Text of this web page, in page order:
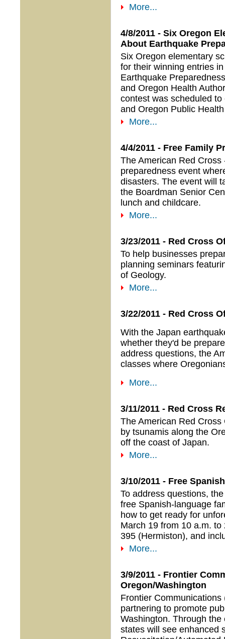
More...
4/8/2011 - Six Oregon
About Earthquake
Six Oregon elementary
for their winning entries
Earthquake
and Oregon Health
contest was scheduled
and Oregon Public
More...
4/4/2011 - Free Family
The American Red
preparedness event
disasters. The event will
the Boardman Senior
lunch and childcare.
More...
3/23/2011 - Red Cross
To help businesses
planning seminars
of Geology.
More...
3/22/2011 - Red Cross
With the Japan
whether they'd be
address questions, the
classes where
More...
3/11/2011 - Red Cross
The American Red
by tsunamis along the
off the coast of Japan.
More...
3/10/2011 - Free
To address questions,
free Spanish-language
how to get ready for
March 19 from 10 a.m.
395 (Hermiston), and
More...
3/9/2011 - Frontier
Oregon/Washington
Frontier
partnering to promote
Washington. Through
states will see enhanced